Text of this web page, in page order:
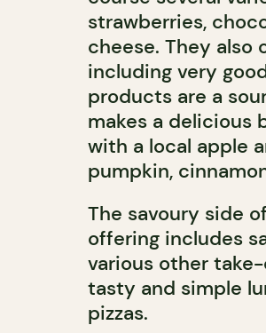
strawberries,
cheese. They
including very
products are a
makes a delicious
with a local apple
pumpkin,
The savoury side
offering includes
various other
tasty and simple
pizzas.